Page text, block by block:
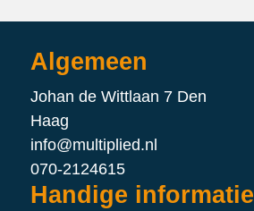
Algemeen
Johan de Wittlaan 7 Den
Haag
info@multiplied.nl
070-2124615
Handige informatie